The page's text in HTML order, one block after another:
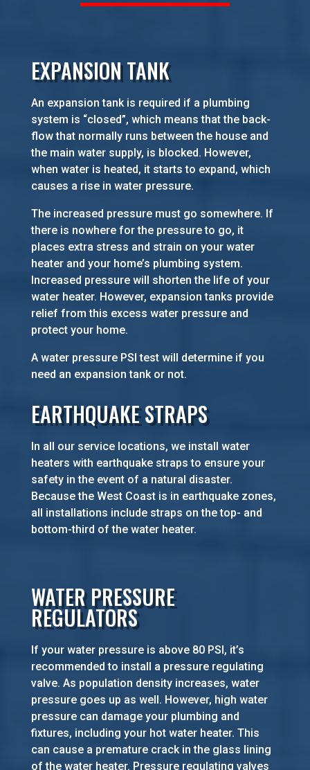
EXPANSION TANK
An expansion tank is required if a plumbing
system is “closed”, which means that the back-
flow that normally runs between the house and
the main water supply, is blocked. However,
when water is heated, it starts to expand, which
causes a rise in water pressure.
The increased pressure must go somewhere. If
there is nowhere for the pressure to go, it
places extra stress and strain on your water
heater and your home’s plumbing system.
Increased pressure will shorten the life of your
water heater. However, expansion tanks provide
relief from this excess water pressure and
protect your home.
A water pressure PSI test will determine if you
need an expansion tank or not.
EARTHQUAKE STRAPS
In all our service locations, we install water
heaters with earthquake straps to ensure your
safety in the event of a natural disaster.
Because the West Coast is in earthquake zones,
all installations include straps on the top- and
bottom-third of the water heater.
WATER PRESSURE
REGULATORS
If your water pressure is above 80 PSI, it’s
recommended to install a pressure regulating
valve. As population density increases, water
pressure goes up as well. However, high water
pressure can damage your plumbing and
fixtures, including your hot water heater. This
can cause a premature crack in the glass lining
of the water heater. Pressure regulating valves